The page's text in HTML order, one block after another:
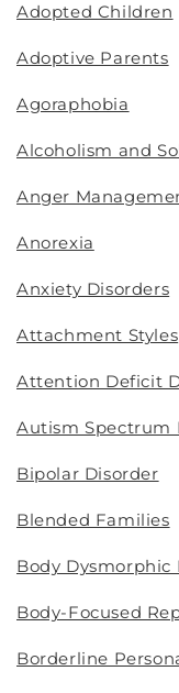
Adopted Children
Adoptive Parents
Agoraphobia
Alcoholism and
Anger
Anorexia
Anxiety Disorders
Attachment Styles
Attention Deficit
Autism Spectrum
Bipolar Disorder
Blended Families
Body Dysmorphic
Body-Focused
Borderline